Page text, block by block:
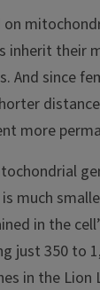
inherit their
And since
more
much
in the
just 350 to
in the